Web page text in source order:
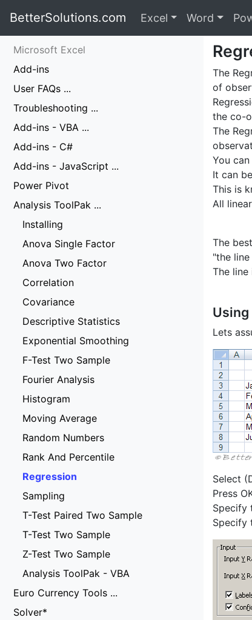
BetterSolutions.com Excel Word
Microsoft Excel
Add-ins
User FAQs ...
Troubleshooting ...
Add-ins - VBA ...
Add-ins - C#
Add-ins - JavaScript ...
Power Pivot
Analysis ToolPak ...
Installing
Anova Single Factor
Anova Two Factor
Correlation
Covariance
Descriptive Statistics
Exponential Smoothing
F-Test Two Sample
Fourier Analysis
Histogram
Moving Average
Random Numbers
Rank And Percentile
Regression
Sampling
T-Test Paired Two Sample
T-Test Two Sample
Z-Test Two Sample
Analysis ToolPak - VBA
Euro Currency Tools ...
Solver*
The
of
the co-
The
You
It can
This is
All
The
"the
The
Using
Lets
Select
Press
Specify
Specify